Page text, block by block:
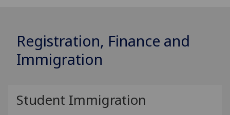
Registration, Finance and
Immigration
Student Immigration